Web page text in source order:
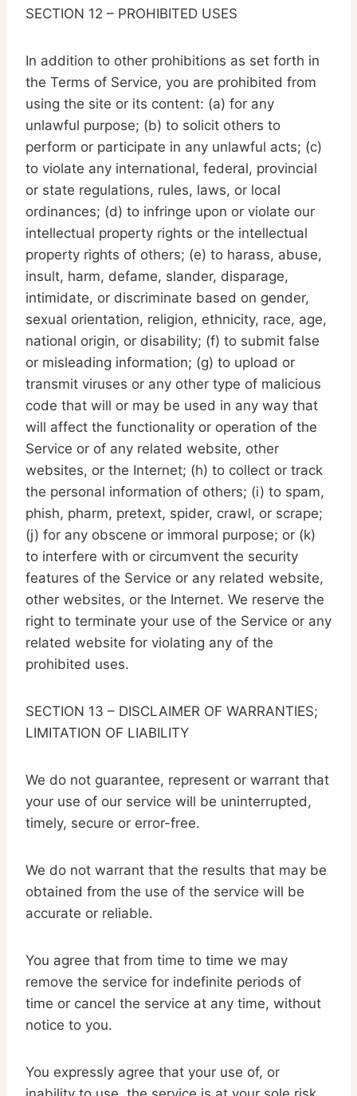
SECTION 12 – PROHIBITED USES
In addition to other prohibitions as set forth in
the Terms of Service, you are prohibited from
using the site or its content: (a) for any
unlawful purpose; (b) to solicit others to
perform or participate in any unlawful acts; (c)
to violate any international, federal, provincial
or state regulations, rules, laws, or local
ordinances; (d) to infringe upon or violate our
intellectual property rights or the intellectual
property rights of others; (e) to harass, abuse,
insult, harm, defame, slander, disparage,
intimidate, or discriminate based on gender,
sexual orientation, religion, ethnicity, race, age,
national origin, or disability; (f) to submit false
or misleading information; (g) to upload or
transmit viruses or any other type of malicious
code that will or may be used in any way that
will affect the functionality or operation of the
Service or of any related website, other
websites, or the Internet; (h) to collect or track
the personal information of others; (i) to spam,
phish, pharm, pretext, spider, crawl, or scrape;
(j) for any obscene or immoral purpose; or (k)
to interfere with or circumvent the security
features of the Service or any related website,
other websites, or the Internet. We reserve the
right to terminate your use of the Service or any
related website for violating any of the
prohibited uses.
SECTION 13 – DISCLAIMER OF WARRANTIES;
LIMITATION OF LIABILITY
We do not guarantee, represent or warrant that
your use of our service will be uninterrupted,
timely, secure or error-free.
We do not warrant that the results that may be
obtained from the use of the service will be
accurate or reliable.
You agree that from time to time we may
remove the service for indefinite periods of
time or cancel the service at any time, without
notice to you.
You expressly agree that your use of, or